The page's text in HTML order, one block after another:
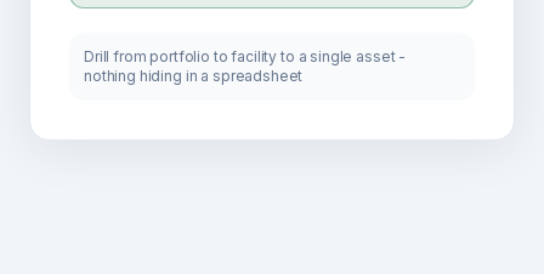
Drill from portfolio to facility to a single asset -
nothing hiding in a spreadsheet